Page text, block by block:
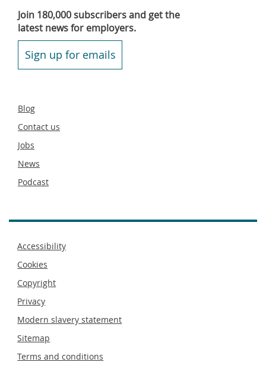
Join 180,000 subscribers and get the
latest news for employers.
Sign up for emails
Secondary
Blog
Contact us
Jobs
News
Podcast
Footer
Accessibility
Cookies
Copyright
Privacy
Modern slavery statement
Sitemap
Terms and conditions